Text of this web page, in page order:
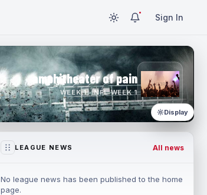
Sign In
amphitheater of pain
WEEK 1 · NFL WEEK 1
Display
LEAGUE NEWS All news
No league news has been published to the home
page.